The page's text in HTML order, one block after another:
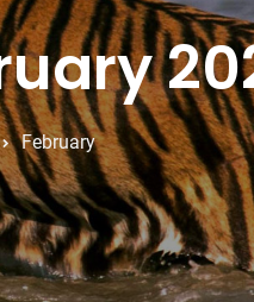
February